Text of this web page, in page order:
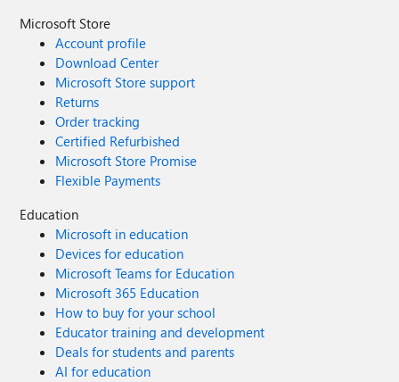
Microsoft Store
Account profile
Download Center
Microsoft Store support
Returns
Order tracking
Certified Refurbished
Microsoft Store Promise
Flexible Payments
Education
Microsoft in education
Devices for education
Microsoft Teams for Education
Microsoft 365 Education
How to buy for your school
Educator training and development
Deals for students and parents
AI for education